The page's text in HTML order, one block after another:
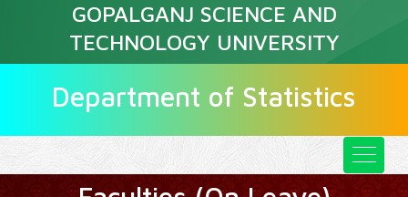
GOPALGANJ SCIENCE AND
TECHNOLOGY UNIVERSITY
Department of Statistics